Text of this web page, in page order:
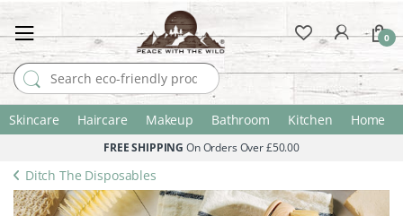
Search for:
0
Skincare Haircare Makeup Bathroom Kitchen Home
FREE SHIPPING On Orders Over £50.00
Ditch The Disposables